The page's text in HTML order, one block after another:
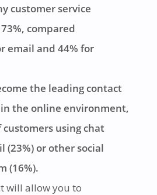
customer service
compared
email and 44% for
the leading contact
the online environment,
using chat
(23%) or other social
(16%).
will allow you to